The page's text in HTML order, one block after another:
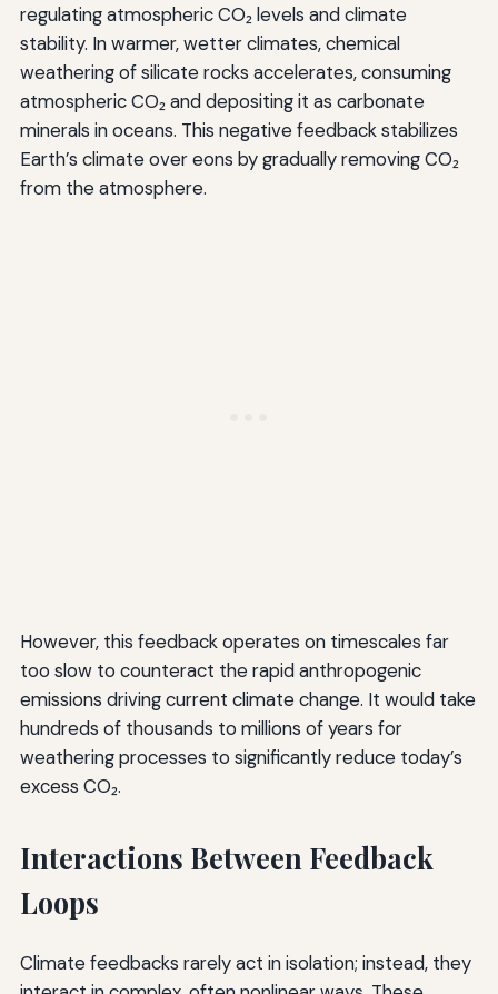
regulating atmospheric CO₂ levels and climate
stability. In warmer, wetter climates, chemical
weathering of silicate rocks accelerates, consuming
atmospheric CO₂ and depositing it as carbonate
minerals in oceans. This negative feedback stabilizes
Earth’s climate over eons by gradually removing CO₂
from the atmosphere.
However, this feedback operates on timescales far
too slow to counteract the rapid anthropogenic
emissions driving current climate change. It would take
hundreds of thousands to millions of years for
weathering processes to significantly reduce today’s
excess CO₂.
Interactions Between Feedback
Loops
Climate feedbacks rarely act in isolation; instead, they